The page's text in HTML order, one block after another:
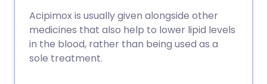
Acipimox is usually given alongside other
medicines that also help to lower lipid levels
in the blood, rather than being used as a
sole treatment.